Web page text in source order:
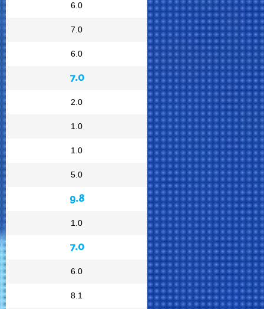
6.0
7.0
6.0
7.0
2.0
1.0
1.0
5.0
9.8
1.0
7.0
6.0
8.1